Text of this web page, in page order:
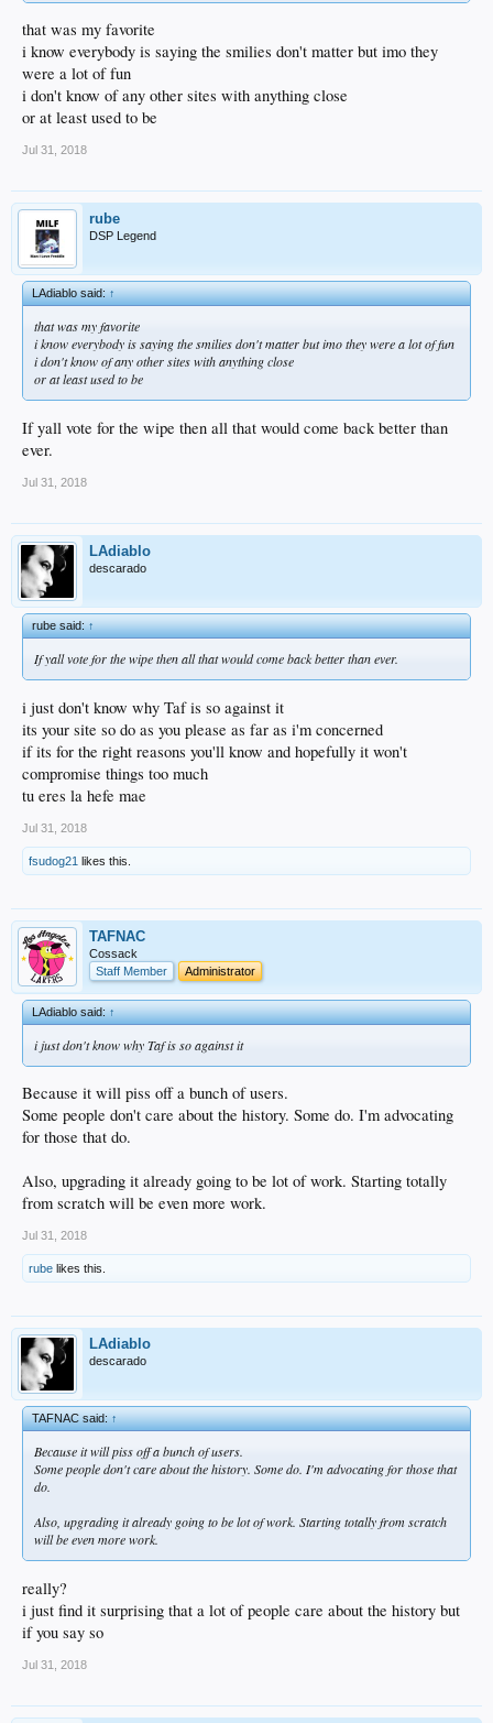
that was my favorite
i know everybody is saying the smilies don't matter but imo they
were a lot of fun
i don't know of any other sites with anything close
or at least used to be
Jul 31, 2018
rube
DSP Legend
LAdiablo said:↑
that was my favorite
i know everybody is saying the smilies don't matter but imo they were a lot of fun
i don't know of any other sites with anything close
or at least used to be
If yall vote for the wipe then all that would come back better than
ever.
Jul 31, 2018
LAdiablo
descarado
rube said:↑
If yall vote for the wipe then all that would come back better than ever.
i just don't know why Taf is so against it
its your site so do as you please as far as i'm concerned
if its for the right reasons you'll know and hopefully it won't
compromise things too much
tu eres la hefe mae
Jul 31, 2018
fsudog21 likes this.
TAFNAC
Cossack
Staff Member
Administrator
LAdiablo said:↑
i just don't know why Taf is so against it
Because it will piss off a bunch of users.
Some people don't care about the history. Some do. I'm advocating
for those that do.
Also, upgrading it already going to be lot of work. Starting totally
from scratch will be even more work.
Jul 31, 2018
rube likes this.
LAdiablo
descarado
TAFNAC said:↑
Because it will piss off a bunch of users.
Some people don't care about the history. Some do. I'm advocating for those that
do.
Also, upgrading it already going to be lot of work. Starting totally from scratch
will be even more work.
really?
i just find it surprising that a lot of people care about the history but
if you say so
Jul 31, 2018